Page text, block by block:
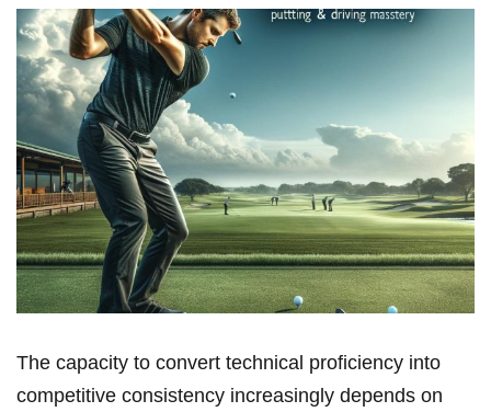
The capacity to convert technical proficiency into
competitive consistency increasingly depends on